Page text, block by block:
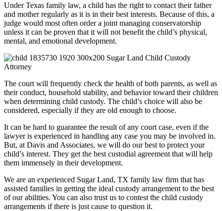
Under Texas family law, a child has the right to contact their father
and mother regularly as it is in their best interests. Because of this, a
judge would most often order a joint managing conservatorship
unless it can be proven that it will not benefit the child’s physical,
mental, and emotional development.
The court will frequently check the health of both parents, as well as
their conduct, household stability, and behavior toward their children
when determining child custody. The child’s choice will also be
considered, especially if they are old enough to choose.
It can be hard to guarantee the result of any court case, even if the
lawyer is experienced in handling any case you may be involved in.
But, at Davis and Associates, we will do our best to protect your
child’s interest. They get the best custodial agreement that will help
them immensely in their development.
We are an experienced Sugar Land, TX family law firm that has
assisted families in getting the ideal custody arrangement to the best
of our abilities. You can also trust us to contest the child custody
arrangements if there is just cause to question it.